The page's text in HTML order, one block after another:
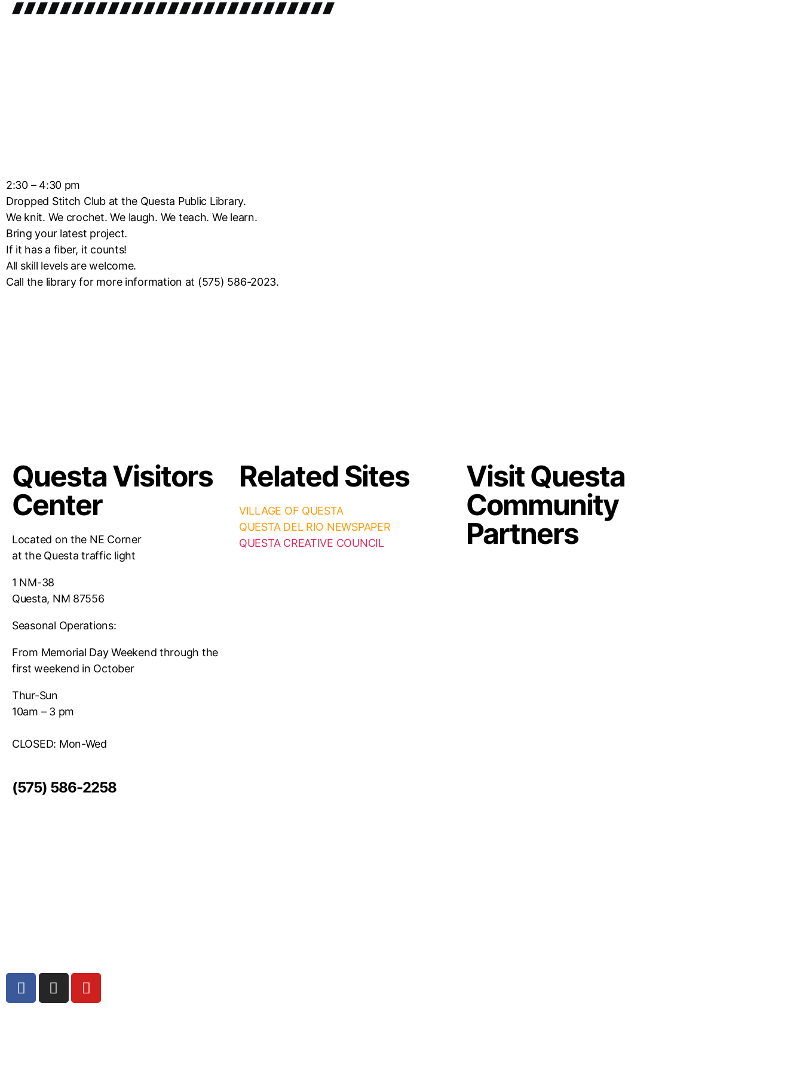
2:30 – 4:30 pm
Dropped Stitch Club at the Questa Public Library.
We knit. We crochet. We laugh. We teach. We learn.
Bring your latest project.
If it has a fiber, it counts!
All skill levels are welcome.
Call the library for more information at (575) 586-2023.
Questa Visitors
Center
Located on the NE Corner
at the Questa traffic light
1 NM-38
Questa, NM 87556
Seasonal Operations:
From Memorial Day Weekend through the
first weekend in October
Thur-Sun
10am – 3 pm
CLOSED: Mon-Wed
(575) 586-2258
Related Sites
VILLAGE OF QUESTA
QUESTA DEL RIO NEWSPAPER
QUESTA CREATIVE COUNCIL
Visit Questa
Community
Partners